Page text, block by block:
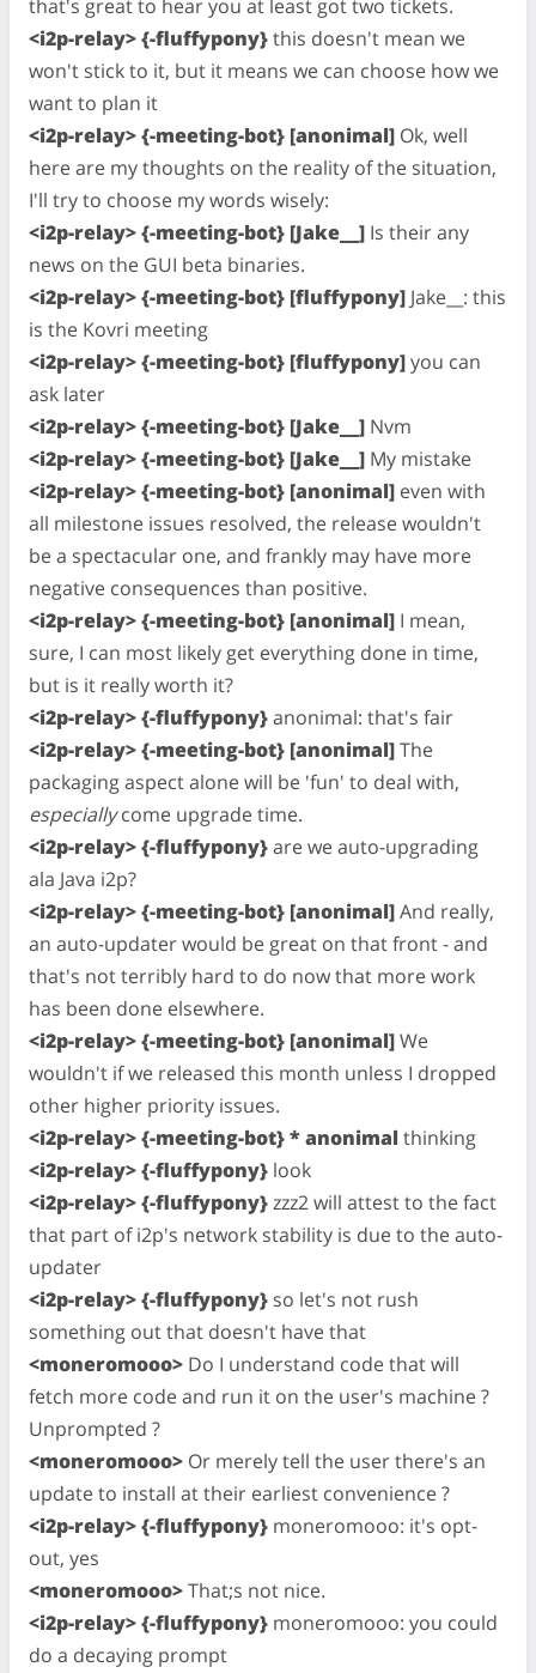
that's great to hear you at least got two tickets.
<i2p-relay> {-fluffypony}this doesn't mean we
won't stick to it, but it means we can choose how we
want to plan it
<i2p-relay> {-meeting-bot} [anonimal] Ok, well
here are my thoughts on the reality of the situation,
I'll try to choose my words wisely:
<i2p-relay> {-meeting-bot} [Jake__] Is their any
news on the GUI beta binaries.
<i2p-relay> {-meeting-bot} [fluffypony] Jake__: this
is the Kovri meeting
<i2p-relay> {-meeting-bot} [fluffypony]you can
ask later
<i2p-relay> {-meeting-bot} [Jake__] Nvm
<i2p-relay> {-meeting-bot} [Jake__] My mistake
<i2p-relay> {-meeting-bot} [anonimal] even with
all milestone issues resolved, the release wouldn't
be a spectacular one, and frankly may have more
negative consequences than positive.
<i2p-relay> {-meeting-bot} [anonimal] I mean,
sure, I can most likely get everything done in time,
but is it really worth it?
<i2p-relay> {-fluffypony}anonimal: that's fair
<i2p-relay> {-meeting-bot} [anonimal]The
packaging aspect alone will be 'fun' to deal with,
especiallycome upgrade time.
<i2p-relay> {-fluffypony}are we auto-upgrading
ala Java i2p?
<i2p-relay> {-meeting-bot} [anonimal]And really,
an auto-updater would be great on that front - and
that's not terribly hard to do now that more work
has been done elsewhere.
<i2p-relay> {-meeting-bot} [anonimal]We
wouldn't if we released this month unless I dropped
other higher priority issues.
<i2p-relay> {-meeting-bot} * anonimal thinking
<i2p-relay> {-fluffypony} look
<i2p-relay> {-fluffypony}zzz2 will attest to the fact
that part of i2p's network stability is due to the auto-
updater
<i2p-relay> {-fluffypony} so let's not rush
something out that doesn't have that
<moneromooo> Do I understand code that will
fetch more code and run it on the user's machine ?
Unprompted ?
<moneromooo> Or merely tell the user there's an
update to install at their earliest convenience ?
<i2p-relay> {-fluffypony} moneromooo: it's opt-
out, yes
<moneromooo>That;s not nice.
<i2p-relay> {-fluffypony} moneromooo: you could
do a decaying prompt